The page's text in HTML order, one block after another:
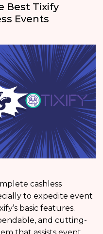
Best Tixify
Events
cashless
to expedite event
basic features.
and cutting-